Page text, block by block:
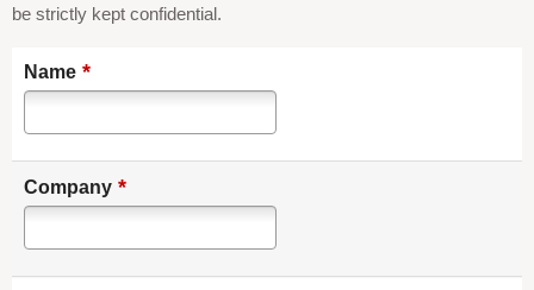
be strictly kept confidential.
Name *
Company *